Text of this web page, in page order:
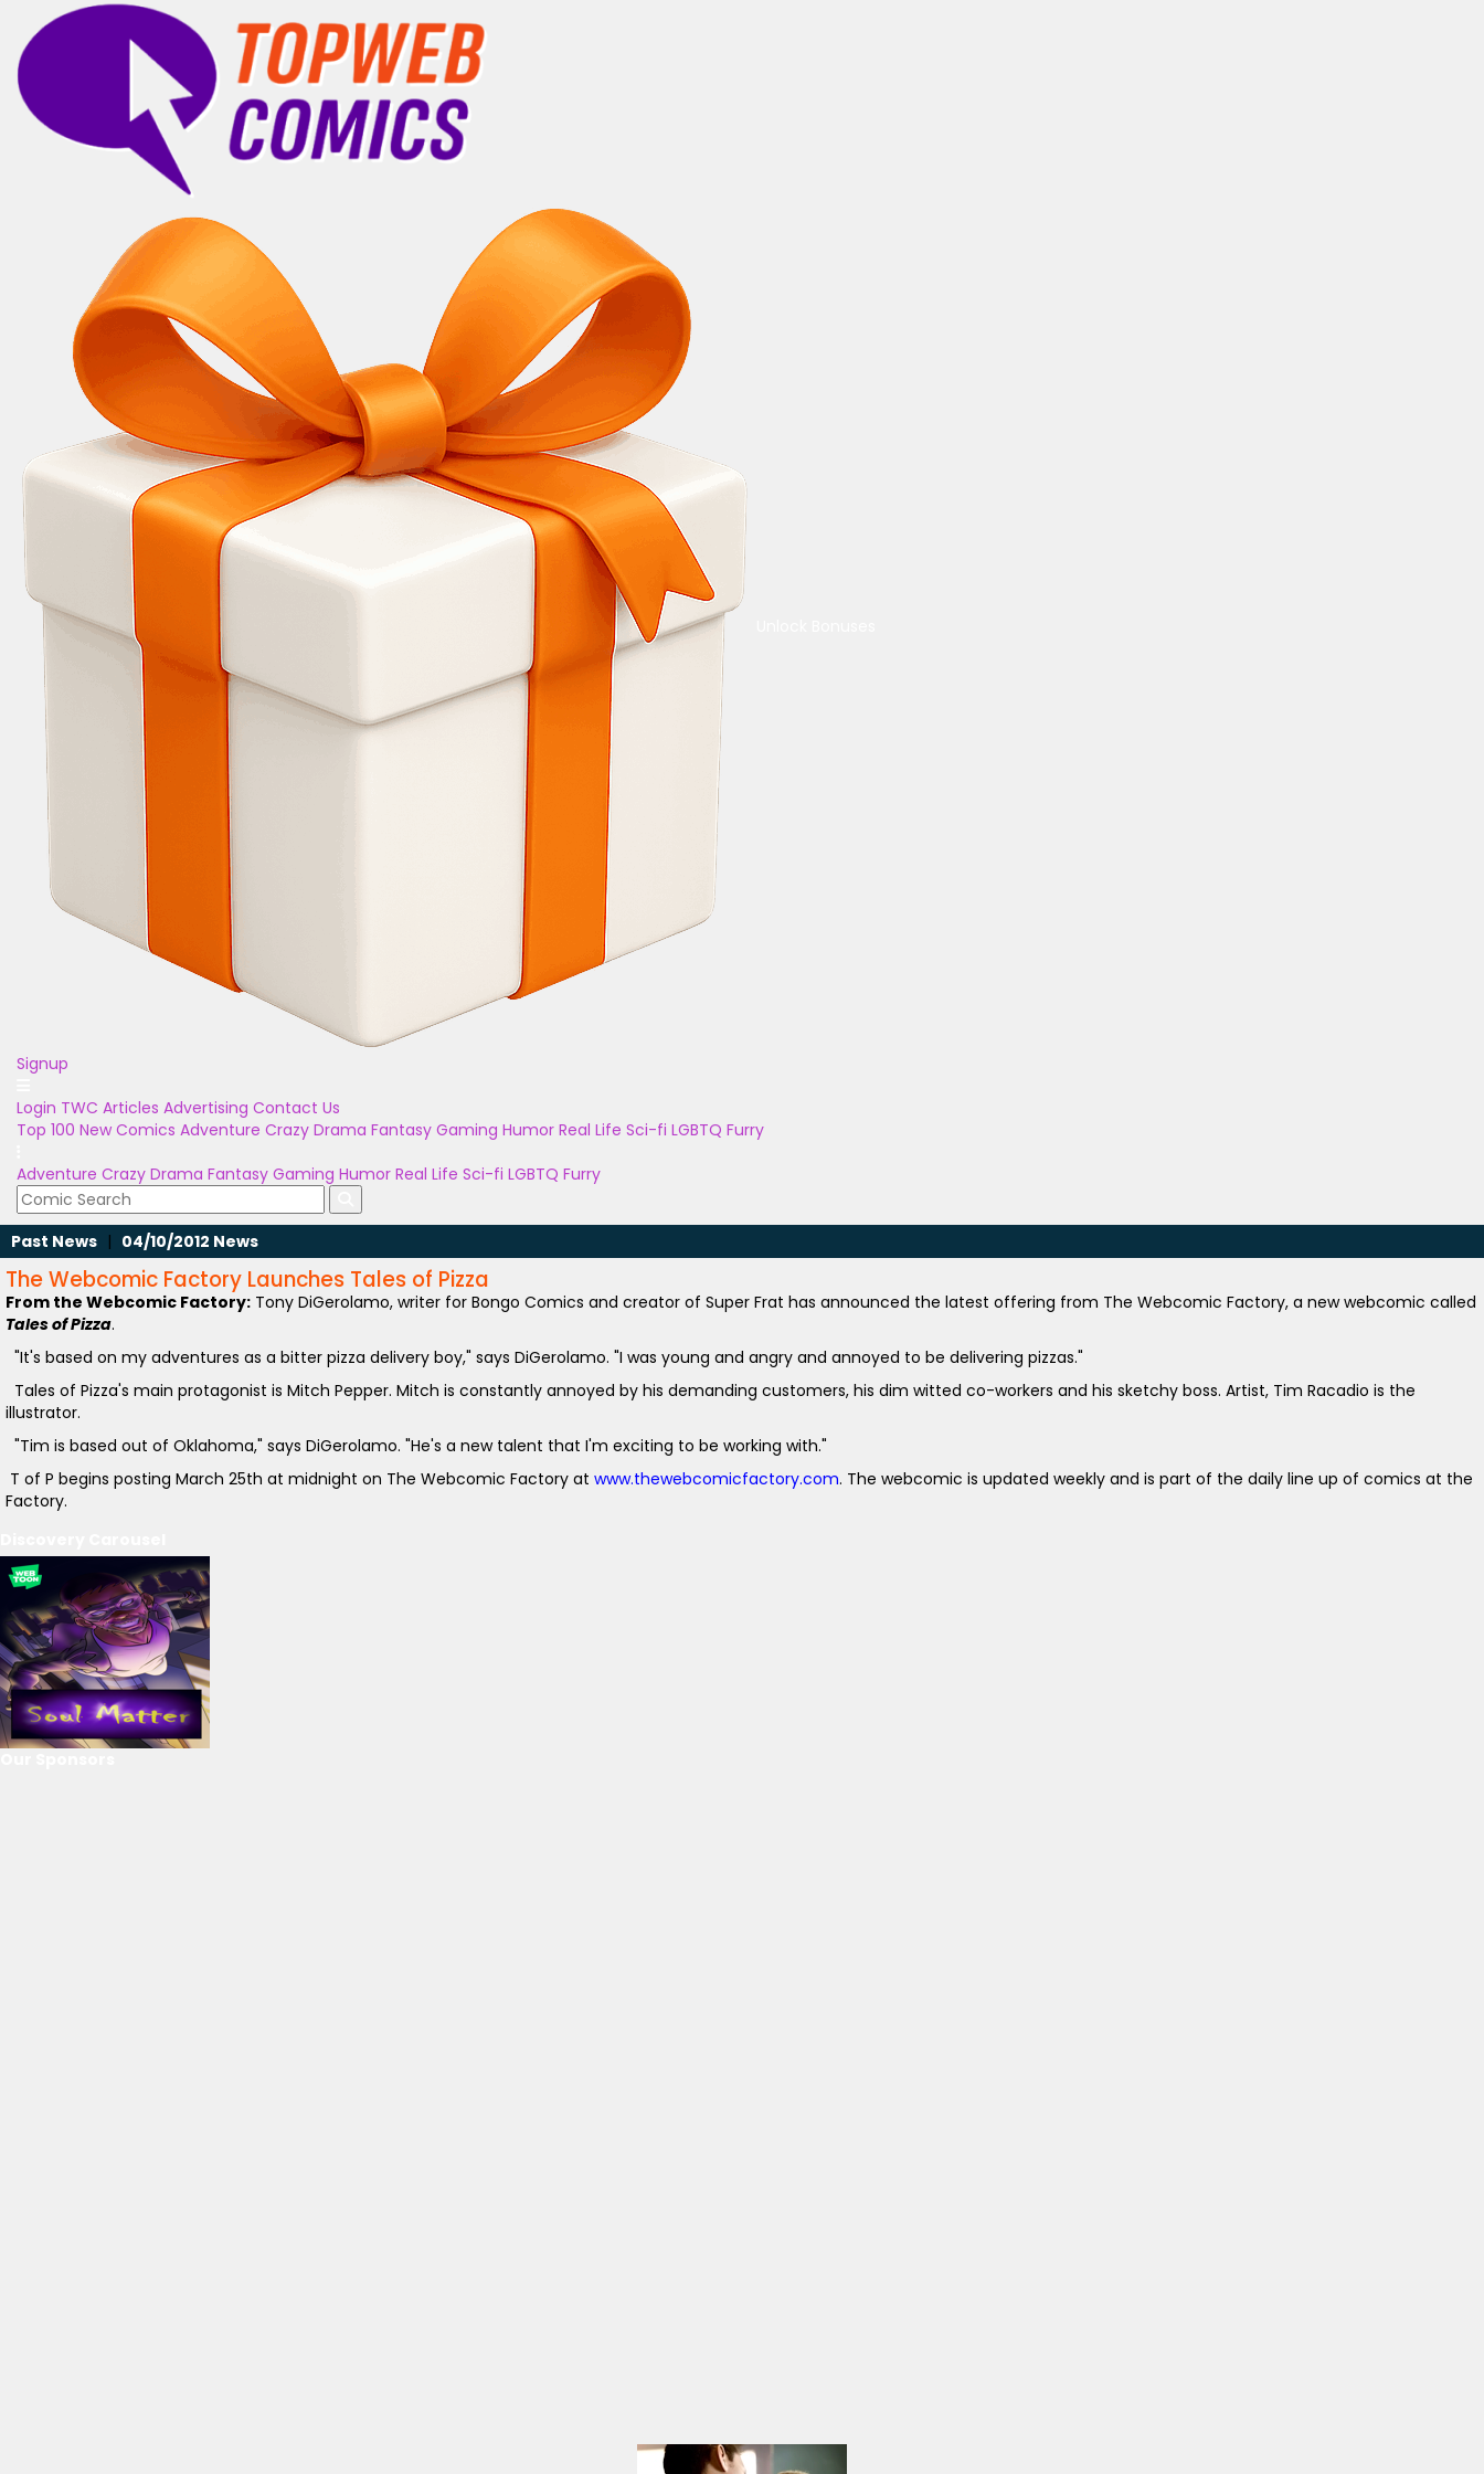
Signup
Login TWC Articles Advertising Contact Us
Top 100 New Comics Adventure Crazy Drama Fantasy Gaming Humor Real Life Sci-fi LGBTQ Furry
Adventure Crazy Drama Fantasy Gaming Humor Real Life Sci-fi LGBTQ Furry
Past News | 04/10/2012 News
The Webcomic Factory Launches Tales of Pizza
From the Webcomic Factory: Tony DiGerolamo, writer for Bongo Comics and creator of Super Frat has announced the latest offering from The Webcomic Factory, a new webcomic called
Tales of Pizza.
"It's based on my adventures as a bitter pizza delivery boy," says DiGerolamo. "I was young and angry and annoyed to be delivering pizzas."
Tales of Pizza's main protagonist is Mitch Pepper. Mitch is constantly annoyed by his demanding customers, his dim witted co-workers and his sketchy boss. Artist, Tim Racadio is the
illustrator.
"Tim is based out of Oklahoma," says DiGerolamo. "He's a new talent that I'm exciting to be working with."
T of P begins posting March 25th at midnight on The Webcomic Factory at www.thewebcomicfactory.com. The webcomic is updated weekly and is part of the daily line up of comics at the
Factory.